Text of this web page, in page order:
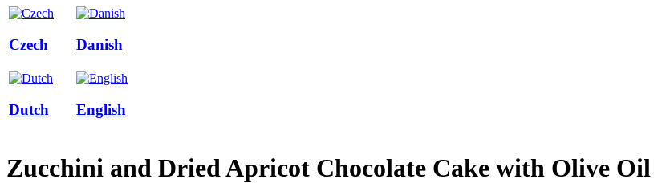
Czech Danish
Dutch English
Zucchini and Dried Apricot Chocolate Cake with Olive Oil